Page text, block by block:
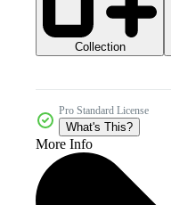
Collection
Pro Standard License
What's This?
More Info